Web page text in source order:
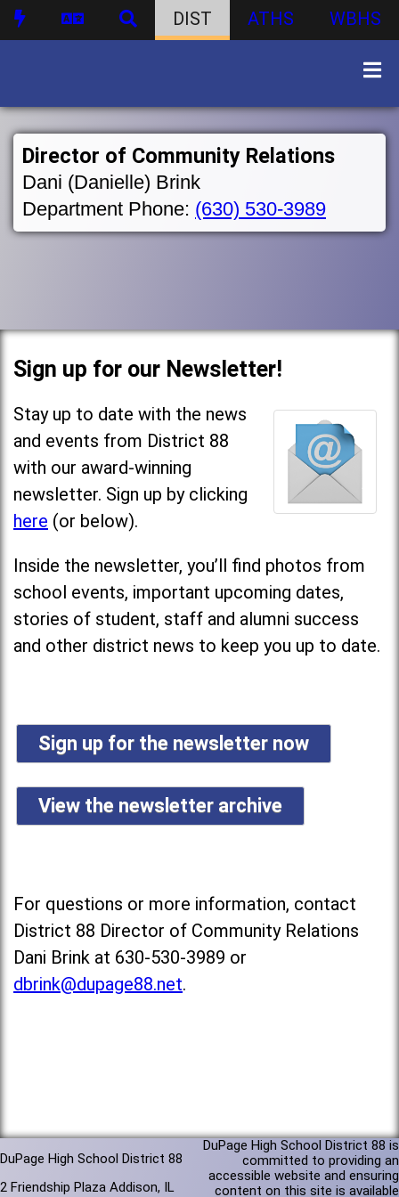
DIST ATHS WBHS
Director of Community Relations
Dani (Danielle) Brink
Department Phone: (630) 530-3989
Sign up for our Newsletter!
Stay up to date with the news
and events from District 88
with our award-winning
newsletter. Sign up by clicking
here (or below).
Inside the newsletter, you’ll find photos from
school events, important upcoming dates,
stories of student, staff and alumni success
and other district news to keep you up to date.
Sign up for the newsletter now
View the newsletter archive
For questions or more information, contact
District 88 Director of Community Relations
Dani Brink at 630-530-3989 or
dbrink@dupage88.net.
DuPage High School District 88
2 Friendship Plaza Addison, IL
DuPage High School District 88 is
committed to providing an
accessible website and ensuring
content on this site is available